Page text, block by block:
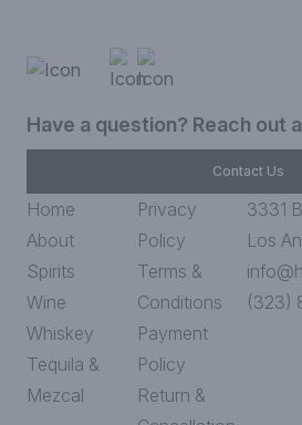
Have a question? Reach out
Contact Us
Home
About
Spirits
Wine
Whiskey
Tequila &
Mezcal
Privacy
Policy
Terms &
Conditions
Payment
Policy
Return &
3331
Los
(323)